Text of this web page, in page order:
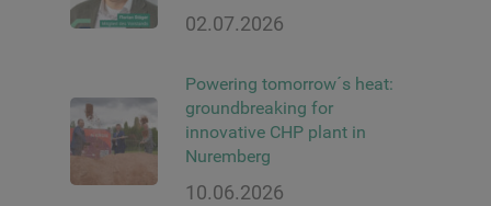
02.07.2026
Powering tomorrow´s heat:
groundbreaking for
innovative CHP plant in
Nuremberg
10.06.2026